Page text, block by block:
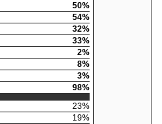
50%
54%
32%
33%
2%
8%
3%
98%
23%
19%